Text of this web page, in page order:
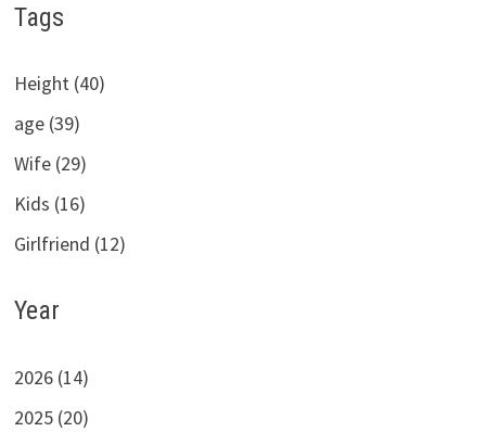
Tags
Height (40)
age (39)
Wife (29)
Kids (16)
Girlfriend (12)
Year
2026 (14)
2025 (20)